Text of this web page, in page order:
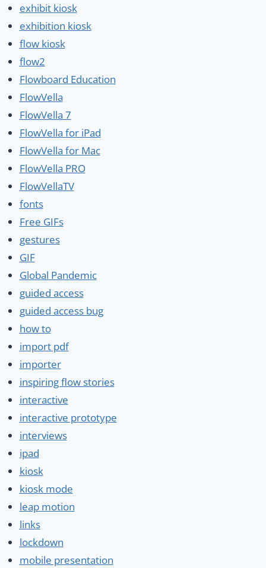
exhibit kiosk
exhibition kiosk
flow kiosk
flow2
Flowboard Education
FlowVella
FlowVella 7
FlowVella for iPad
FlowVella for Mac
FlowVella PRO
FlowVellaTV
fonts
Free GIFs
gestures
GIF
Global Pandemic
guided access
guided access bug
how to
import pdf
importer
inspiring flow stories
interactive
interactive prototype
interviews
ipad
kiosk
kiosk mode
leap motion
links
lockdown
mobile presentation